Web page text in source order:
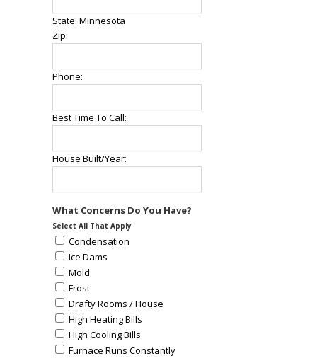
State: Minnesota
Zip:
Phone:
Best Time To Call:
House Built/Year:
What Concerns Do You Have?
Select All That Apply
Condensation
Ice Dams
Mold
Frost
Drafty Rooms / House
High Heating Bills
High Cooling Bills
Furnace Runs Constantly